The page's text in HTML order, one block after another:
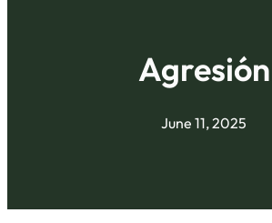
Agresión
June 11, 2025